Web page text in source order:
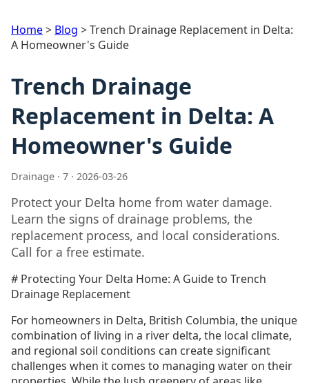
Home> Blog >Trench Drainage Replacement in Delta:
A Homeowner's Guide
Trench Drainage
Replacement in Delta: A
Homeowner's Guide
Drainage · 7 · 2026-03-26
Protect your Delta home from water damage.
Learn the signs of drainage problems, the
replacement process, and local considerations.
Call for a free estimate.
# Protecting Your Delta Home: A Guide to Trench
Drainage Replacement
For homeowners in Delta, British Columbia, the unique
combination of living in a river delta, the local climate,
and regional soil conditions can create significant
challenges when it comes to managing water on their